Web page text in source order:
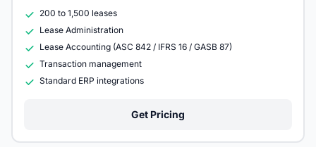
200 to 1,500 leases
Lease Administration
Lease Accounting (ASC 842 / IFRS 16 / GASB 87)
Transaction management
Standard ERP integrations
Get Pricing